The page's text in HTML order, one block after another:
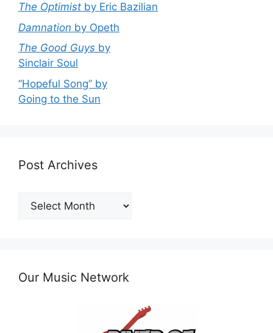
The Optimist by Eric Bazilian
Damnation by Opeth
The Good Guys by
Sinclair Soul
“Hopeful Song” by
Going to the Sun
Post Archives
Post
Archives
Our Music Network